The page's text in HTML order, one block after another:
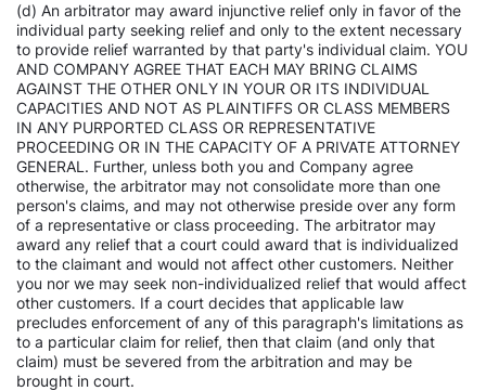
(d) An arbitrator may award injunctive relief only in favor of the
individual party seeking relief and only to the extent necessary
to provide relief warranted by that party's individual claim. YOU
AND COMPANY AGREE THAT EACH MAY BRING CLAIMS
AGAINST THE OTHER ONLY IN YOUR OR ITS INDIVIDUAL
CAPACITIES AND NOT AS PLAINTIFFS OR CLASS MEMBERS
IN ANY PURPORTED CLASS OR REPRESENTATIVE
PROCEEDING OR IN THE CAPACITY OF A PRIVATE ATTORNEY
GENERAL. Further, unless both you and Company agree
otherwise, the arbitrator may not consolidate more than one
person's claims, and may not otherwise preside over any form
of a representative or class proceeding. The arbitrator may
award any relief that a court could award that is individualized
to the claimant and would not affect other customers. Neither
you nor we may seek non-individualized relief that would affect
other customers. If a court decides that applicable law
precludes enforcement of any of this paragraph's limitations as
to a particular claim for relief, then that claim (and only that
claim) must be severed from the arbitration and may be
brought in court.